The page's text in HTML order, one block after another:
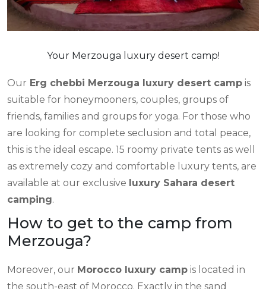
Your Merzouga luxury desert camp!
Our Erg chebbi Merzouga luxury desert camp is
suitable for honeymooners, couples, groups of
friends, families and groups for yoga. For those who
are looking for complete seclusion and total peace,
this is the ideal escape. 15 roomy private tents as well
as extremely cozy and comfortable luxury tents, are
available at our exclusive luxury Sahara desert
camping.
How to get to the camp from
Merzouga?
Moreover, our Morocco luxury camp is located in
the south-east of Morocco. Exactly in the sand